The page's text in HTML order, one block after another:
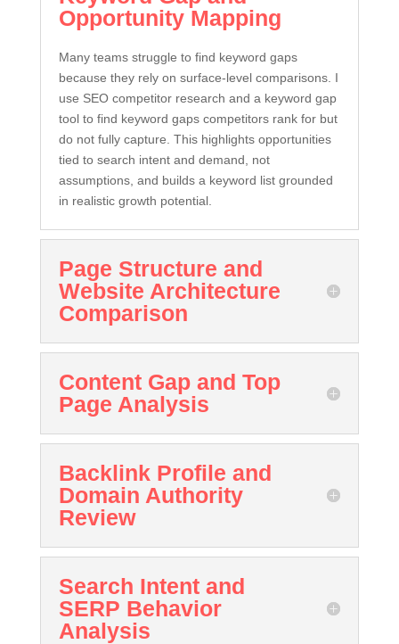
Opportunity Mapping
Many teams struggle to find keyword gaps
because they rely on surface-level comparisons. I
use SEO competitor research and a keyword gap
tool to find keyword gaps competitors rank for but
do not fully capture. This highlights opportunities
tied to search intent and demand, not
assumptions, and builds a keyword list grounded
in realistic growth potential.
Page Structure and
Website Architecture
Comparison
Content Gap and Top
Page Analysis
Backlink Profile and
Domain Authority
Review
Search Intent and
SERP Behavior
Analysis